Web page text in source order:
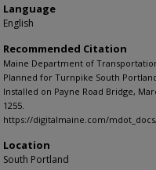
Language
English
Recommended Citation
Maine Department of
Planned for Turnpike South
Installed on Payne Road Bridge,
1255.
https://digitalmaine.com/
Location
South Portland